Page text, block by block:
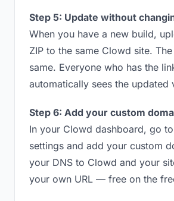
Step 5: Update without
When you have a new build,
ZIP to the same Clowd site.
same. Everyone who has the
automatically sees the updated
Step 6: Add your custom
In your Clowd dashboard, go
settings and add your custom
your DNS to Clowd and your
your own URL — free on the